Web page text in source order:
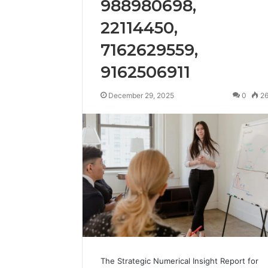
988980698,
22114450,
7162629559,
9162506911
December 29, 2025 0 26
The Strategic Numerical Insight Report for
8052333013, 638026877,
622926380, 912755555,
570010418
Them